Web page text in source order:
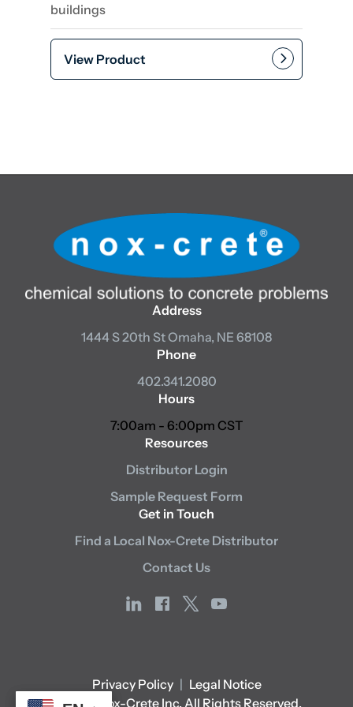
buildings
View Product
Address
1444 S 20th StOmaha, NE 68108
Phone
402.341.2080
Hours
7:00am - 6:00pm CST
Resources
Distributor Login
Sample Request Form
Get in Touch
Find a Local Nox-Crete Distributor
Contact Us
linkedinfacebook
x youtube
Privacy Policy | Legal Notice
© 2026 Nox-Crete Inc. All Rights Reserved.